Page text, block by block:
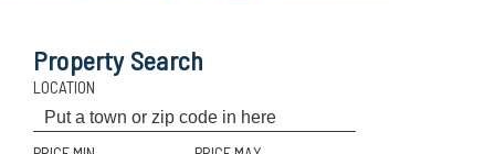
Property Search
LOCATION